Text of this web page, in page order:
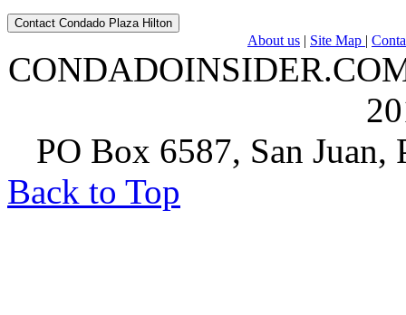
Contact Condado Plaza Hilton
About us | Site Map |
PO Box 6587, San
Back to Top